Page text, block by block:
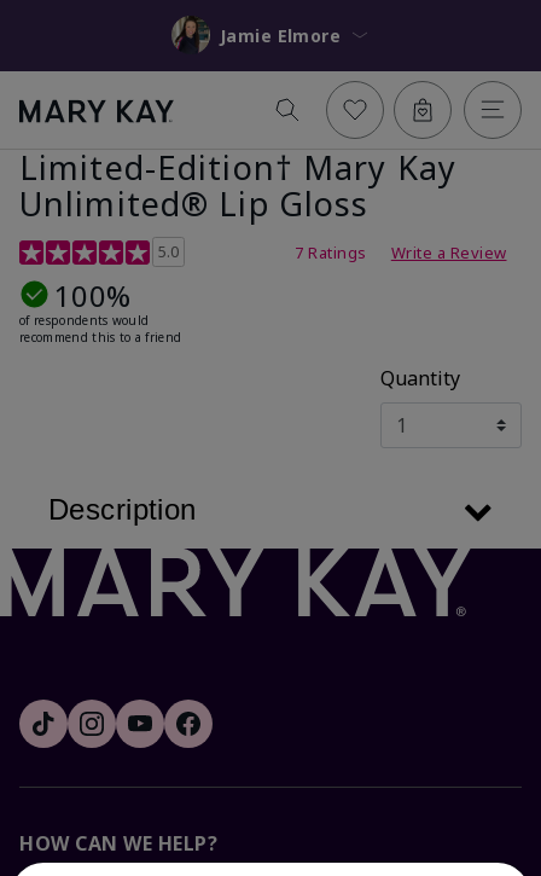
Jamie Elmore
Limited-Edition† Mary Kay
Unlimited® Lip Gloss
5 out of 5 Customer Rating
5.0 7 Ratings Write a Review
100%
of respondents would
recommend this to a friend
Quantity
Description
HOW CAN WE HELP?